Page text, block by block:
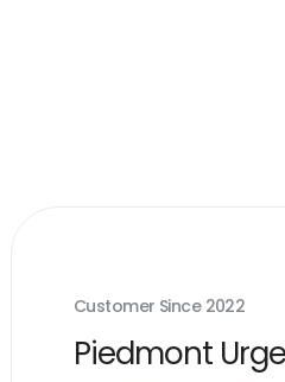
Customer Since 2022
Piedmont